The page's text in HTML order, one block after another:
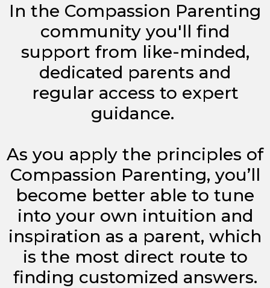
In the Compassion Parenting
community you'll find
support from like-minded,
dedicated parents and
regular access to expert
guidance.
As you apply the principles of
Compassion Parenting, you’ll
become better able to tune
into your own intuition and
inspiration as a parent, which
is the most direct route to
finding customized answers.